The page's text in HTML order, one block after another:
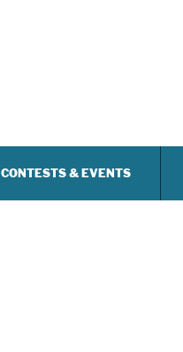
CONTESTS & EVENTS